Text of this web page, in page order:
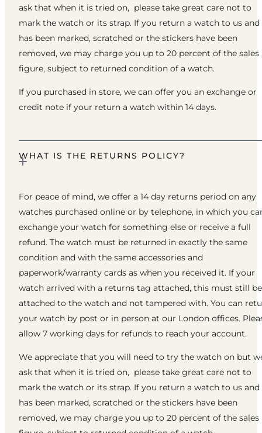
ask that when it is tried on, please take great care not to
mark the watch or its strap. If you return a watch to us
has been marked, scratched or the stickers have been
removed, we may charge you up to 20 percent of the sales
figure, subject to returned condition of a watch.
If you purchased in store, we can offer you an exchange or
credit note if your return a watch within 14 days.
WHAT IS THE RETURNS POLICY?
For peace of mind, we offer a 14 day returns period on any
watches purchased online or by telephone, in which you
exchange your watch for something else or receive a full
refund. The watch must be returned in exactly the same
condition and with the same accessories and
paperwork/warranty cards as when you received it. If your
watch arrived with a returns tag attached, this must still be
attached to the watch and not tampered with. You can
your watch by post or in person at our London offices.
allow 7 working days for refunds to reach your account.
We appreciate that you will need to try the watch on but
ask that when it is tried on, please take great care not to
mark the watch or its strap. If you return a watch to us
has been marked, scratched or the stickers have been
removed, we may charge you up to 20 percent of the sales